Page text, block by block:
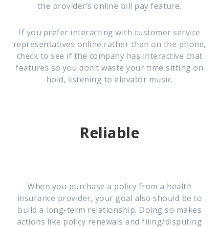
the provider’s online bill pay feature.
If you prefer interacting with customer service
representatives online rather than on the phone,
check to see if the company has interactive chat
features so you don’t waste your time sitting on
hold, listening to elevator music.
Reliable
When you purchase a policy from a health
insurance provider, your goal also should be to
build a long-term relationship. Doing so makes
actions like policy renewals and filing/disputing